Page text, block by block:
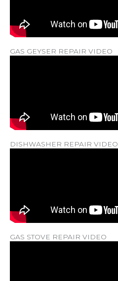
GAS GEYSER REPAIR VIDEO
DISHWASHER REPAIR VIDEO
GAS STOVE REPAIR VIDEO